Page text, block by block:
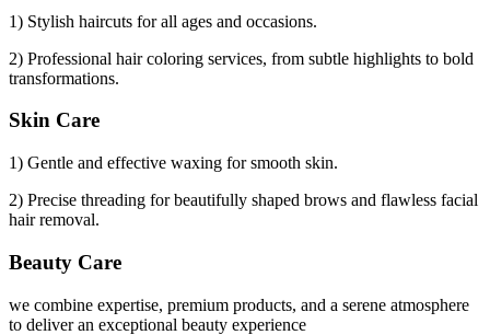
1) Stylish haircuts for all ages and occasions.
2) Professional hair coloring services, from subtle highlights to bold
transformations.
Skin Care
1) Gentle and effective waxing for smooth skin.
2) Precise threading for beautifully shaped brows and flawless facial
hair removal.
Beauty Care
we combine expertise, premium products, and a serene atmosphere
to deliver an exceptional beauty experience